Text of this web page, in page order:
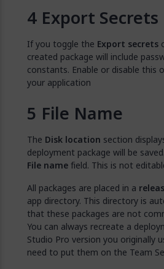
Export Secrets
If you toggle the Export secrets
created package will include
constants. Enable or disable this
your application
File Name
The Disk location section
deployment package will be
File namefield. This is not
All packages are placed in a
app directory. This directory is
that these packages are not
You can always recreate a
Studio Pro version you originally
need to put them on the Team